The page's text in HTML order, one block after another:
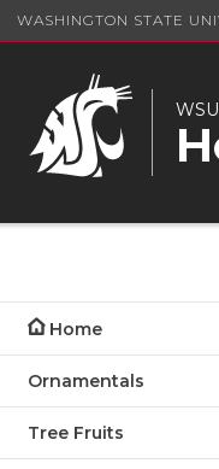
WASHINGTON STATE
Home
Ornamentals
Tree Fruits